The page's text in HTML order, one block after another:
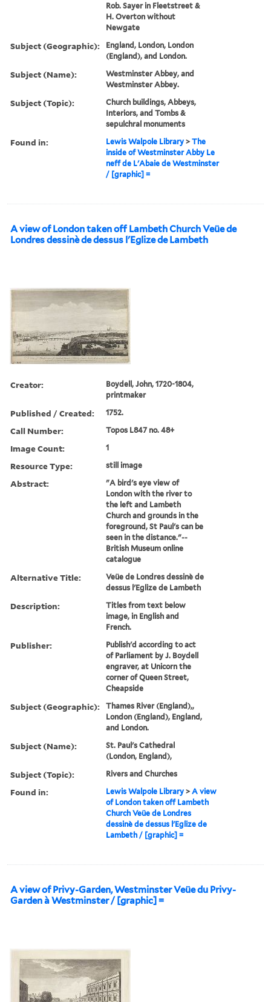
Rob. Sayer in Fleetstreet &
H. Overton without
Newgate
Subject (Geographic):
England, London, London
(England), and London.
Subject (Name):
Westminster Abbey, and
Westminster Abbey.
Subject (Topic):
Church buildings, Abbeys,
Interiors, and Tombs &
sepulchral monuments
Found in: Lewis Walpole Library >The
inside of Westminster Abby Le
neff de L'Abaie de Westminster
/ [graphic] =
A view of London taken off Lambeth Church Veüe de
Londres dessinè de dessus l'Eglize de Lambeth
Creator:
Boydell, John, 1720-1804,
printmaker
Published / Created: 1752.
Call Number: Topos L847 no. 48+
Image Count: 1
Resource Type: still image
Abstract:
"A bird's eye view of
London with the river to
the left and Lambeth
Church and grounds in the
foreground, St Paul's can be
seen in the distance."--
British Museum online
catalogue
Alternative Title:
Veüe de Londres dessinè de
dessus l'Eglize de Lambeth
Description:
Titles from text below
image, in English and
French.
Publisher:
Publish'd according to act
of Parliament by J. Boydell
engraver, at Unicorn the
corner of Queen Street,
Cheapside
Subject (Geographic):
Thames River (England),,
London (England), England,
and London.
Subject (Name):
St. Paul's Cathedral
(London, England),
Subject (Topic): Rivers and Churches
Found in: Lewis Walpole Library >A view
of London taken off Lambeth
Church Veüe de Londres
dessinè de dessus l'Eglize de
Lambeth / [graphic] =
A view of Privy-Garden, Westminster Veüe du Privy-
Garden à Westminster / [graphic] =